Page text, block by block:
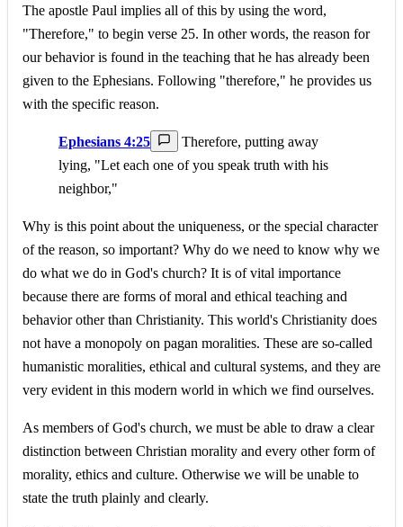
The apostle Paul implies all of this by using the word,
"Therefore," to begin verse 25. In other words, the reason for
our behavior is found in the teaching that he has already been
given to the Ephesians. Following "therefore," he provides us
with the specific reason.
Ephesians 4:25
Therefore, putting away
lying, "Let each one of you speak truth with his
neighbor,"
Why is this point about the uniqueness, or the special character
of the reason, so important? Why do we need to know why we
do what we do in God's church? It is of vital importance
because there are forms of moral and ethical teaching and
behavior other than Christianity. This world's Christianity does
not have a monopoly on pagan moralities. These are so-called
humanistic moralities, ethical and cultural systems, and they are
very evident in this modern world in which we find ourselves.
As members of God's church, we must be able to draw a clear
distinction between Christian morality and every other form of
morality, ethics and culture. Otherwise we will be unable to
state the truth plainly and clearly.